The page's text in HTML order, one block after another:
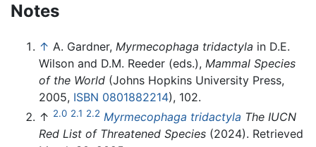
Notes
↑ A. Gardner, Myrmecophaga tridactyla in D.E.
Wilson and D.M. Reeder (eds.), Mammal Species
of the World (Johns Hopkins University Press,
2005, ISBN 0801882214), 102.
↑ 2.0 2.1 2.2 Myrmecophaga tridactyla The IUCN
Red List of Threatened Species (2024). Retrieved